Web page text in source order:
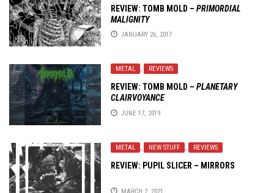
REVIEW: TOMB MOLD – PRIMORDIAL
MALIGNITY
JANUARY 26, 2017
METAL , REVIEWS
REVIEW: TOMB MOLD – PLANETARY
CLAIRVOYANCE
JUNE 17, 2019
METAL , NEW STUFF , REVIEWS
REVIEW: PUPIL SLICER – MIRRORS